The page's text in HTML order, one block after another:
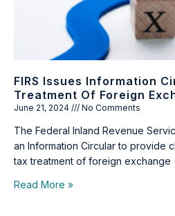
FIRS Issues Information
Treatment Of Foreign
June 21, 2024 No Comments
The Federal Inland Revenue
an Information Circular to provide
tax treatment of foreign exchange
Read More »